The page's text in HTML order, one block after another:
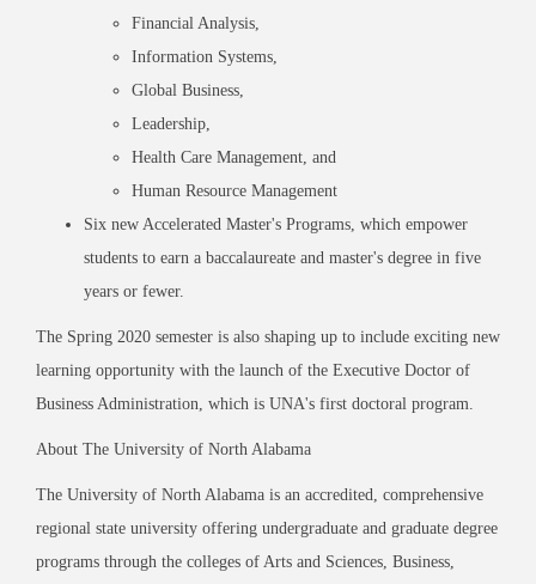
Financial Analysis,
Information Systems,
Global Business,
Leadership,
Health Care Management, and
Human Resource Management
Six new Accelerated Master's Programs, which empower
students to earn a baccalaureate and master's degree in five
years or fewer.
The Spring 2020 semester is also shaping up to include exciting new
learning opportunity with the launch of the Executive Doctor of
Business Administration, which is UNA's first doctoral program.
About The University of North Alabama
The University of North Alabama is an accredited, comprehensive
regional state university offering undergraduate and graduate degree
programs through the colleges of Arts and Sciences, Business,